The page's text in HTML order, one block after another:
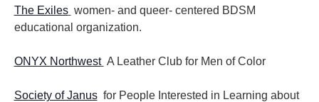
The Exiles women- and queer- centered BDSM
educational organization.
ONYX Northwest A Leather Club for Men of Color
Society of Janusfor People Interested in Learning about